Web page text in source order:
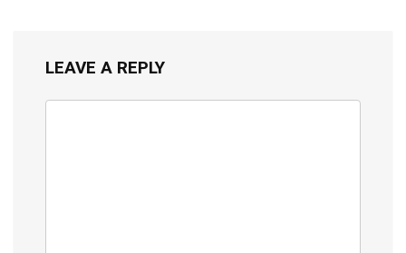
LEAVE A REPLY